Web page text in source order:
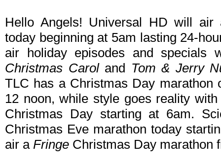
Hello Angels! Universal HD will
today beginning at 5am lasting 24-
air holiday episodes and
Christmas Caroland Tom & Jerry
TLC has a Christmas Day marathon
12 noon, while style goes reality
Christmas Day starting at 6am.
Christmas Eve marathon today
air a Fringe Christmas Day marathon